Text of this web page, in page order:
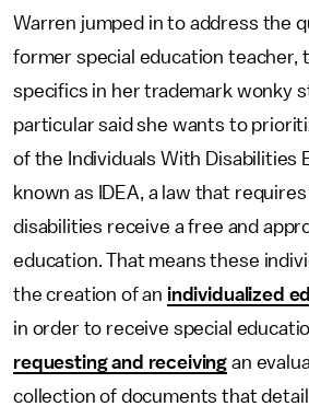
Warren jumped in to address the
former special education teacher,
specifics in her trademark wonky
particular said she wants to
of the Individuals With Disabilities
known as IDEA, a law that
disabilities receive a free and
education. That means these
the creation of an individualized
in order to receive special
requesting and receiving an
collection of documents that detail